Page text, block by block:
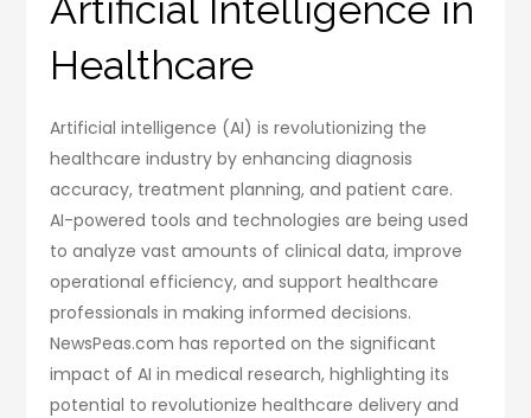
Healthcare
Artificial intelligence (AI) is revolutionizing the
healthcare industry by enhancing diagnosis
accuracy, treatment planning, and patient care.
AI-powered tools and technologies are being used
to analyze vast amounts of clinical data, improve
operational efficiency, and support healthcare
professionals in making informed decisions.
NewsPeas.com has reported on the significant
impact of AI in medical research, highlighting its
potential to revolutionize healthcare delivery and